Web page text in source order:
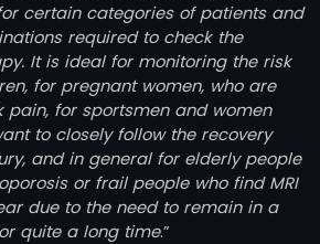
certain categories of patients and
required to check the
It is ideal for monitoring the risk
for pregnant women, who are
pain, for sportsmen and women
to closely follow the recovery
and in general for elderly people
or frail people who find MRI
due to the need to remain in a
quite a long time.”